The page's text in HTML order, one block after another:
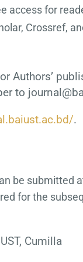
access for
Crossref,
Authors’
to
.
be submitted
for the
Cumilla